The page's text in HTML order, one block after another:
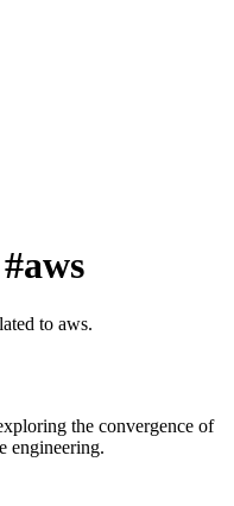
#aws
to aws.
the convergence of
engineering.